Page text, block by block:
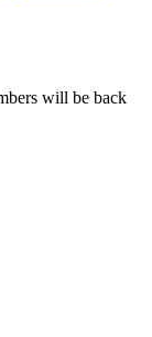
will be back